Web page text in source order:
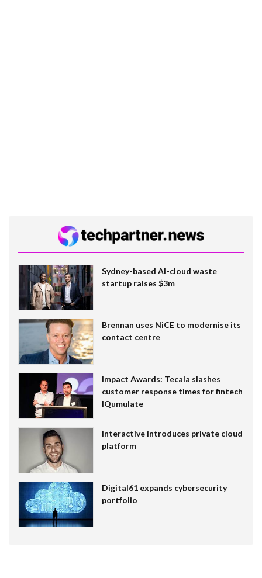
Sydney-based AI-cloud waste
startup raises $3m
Brennan uses NiCE to modernise its
contact centre
Impact Awards: Tecala slashes
customer response times for fintech
IQumulate
Interactive introduces private cloud
platform
Digital61 expands cybersecurity
portfolio